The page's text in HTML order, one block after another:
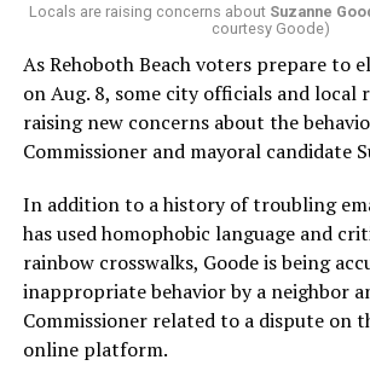
Locals are raising concerns about Suzanne
courtesy Goode)
As Rehoboth Beach voters prepare to
on Aug. 8, some city officials and local
raising new concerns about the
Commissioner and mayoral candidate
In addition to a history of troubling
has used homophobic language and
rainbow crosswalks, Goode is being
inappropriate behavior by a neighbor
Commissioner related to a dispute on
online platform.